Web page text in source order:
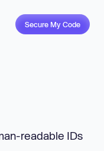
Secure My Code
readable IDs